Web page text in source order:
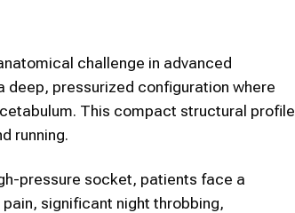
challenge in advanced
deep, pressurized configuration where
This compact structural profile
running.
pressure socket, patients face a
significant night throbbing,